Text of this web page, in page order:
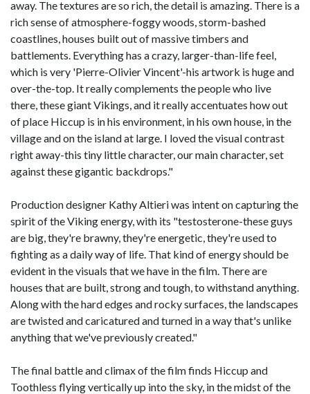
away. The textures are so rich, the detail is amazing. There is a
rich sense of atmosphere-foggy woods, storm-bashed
coastlines, houses built out of massive timbers and
battlements. Everything has a crazy, larger-than-life feel,
which is very 'Pierre-Olivier Vincent'-his artwork is huge and
over-the-top. It really complements the people who live
there, these giant Vikings, and it really accentuates how out
of place Hiccup is in his environment, in his own house, in the
village and on the island at large. I loved the visual contrast
right away-this tiny little character, our main character, set
against these gigantic backdrops."
Production designer Kathy Altieri was intent on capturing the
spirit of the Viking energy, with its "testosterone-these guys
are big, they're brawny, they're energetic, they're used to
fighting as a daily way of life. That kind of energy should be
evident in the visuals that we have in the film. There are
houses that are built, strong and tough, to withstand anything.
Along with the hard edges and rocky surfaces, the landscapes
are twisted and caricatured and turned in a way that's unlike
anything that we've previously created."
The final battle and climax of the film finds Hiccup and
Toothless flying vertically up into the sky, in the midst of the